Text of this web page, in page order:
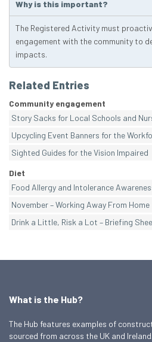
Why is this important?
The Registered Activity must
engagement with the community to
impacts.
Related Entries
Community engagement
Story Sacks for Local Schools and
Upcycling Event Banners for the
Sighted Guides for the Vision Impaired
Diet
Food Allergy and Intolerance
November – Working Away From Home
Drink a Little, Risk a Lot – Briefing
What is the Hub?
The Hub features examples of
sourced from across the UK and